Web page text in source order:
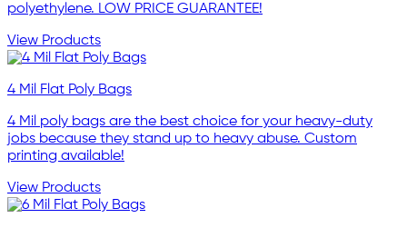
polyethylene. LOW PRICE GUARANTEE!
View Products
4 Mil Flat Poly Bags
4 Mil poly bags are the best choice for your heavy-duty
jobs because they stand up to heavy abuse. Custom
printing available!
View Products